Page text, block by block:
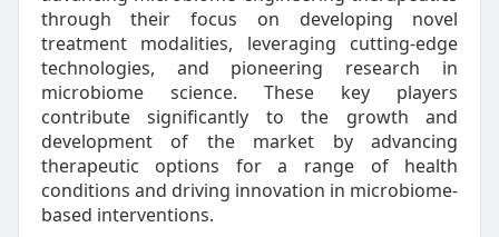
through their focus on developing novel
treatment modalities, leveraging cutting-edge
technologies, and pioneering research in
microbiome science. These key players
contribute significantly to the growth and
development of the market by advancing
therapeutic options for a range of health
conditions and driving innovation in microbiome-
based interventions.